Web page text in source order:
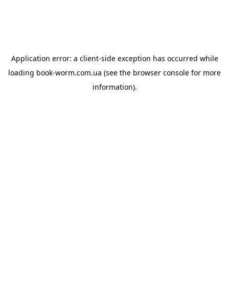
Application error: a client-side exception has occurred while
loading book-worm.com.ua (see the browser console for more
information).